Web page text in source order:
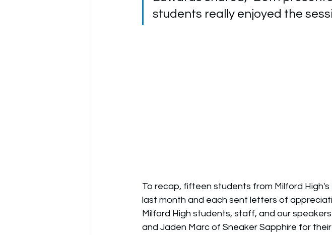
students really enjoyed the
To recap, fifteen students from Milford
last month and each sent letters of
Milford High students, staff, and our
and Jaden Marc of Sneaker Sapphire for